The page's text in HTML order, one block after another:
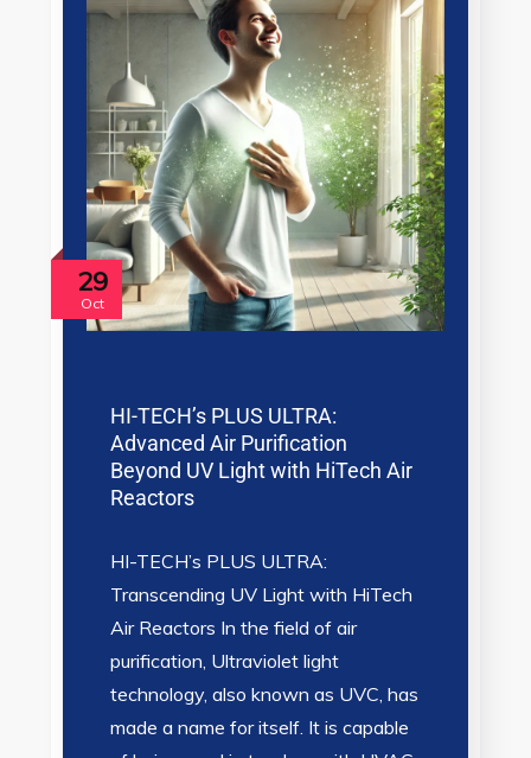
29
Oct
HI-TECH’s PLUS ULTRA:
Advanced Air Purification
Beyond UV Light with HiTech Air
Reactors
HI-TECH’s PLUS ULTRA:
Transcending UV Light with HiTech
Air Reactors In the field of air
purification, Ultraviolet light
technology, also known as UVC, has
made a name for itself. It is capable